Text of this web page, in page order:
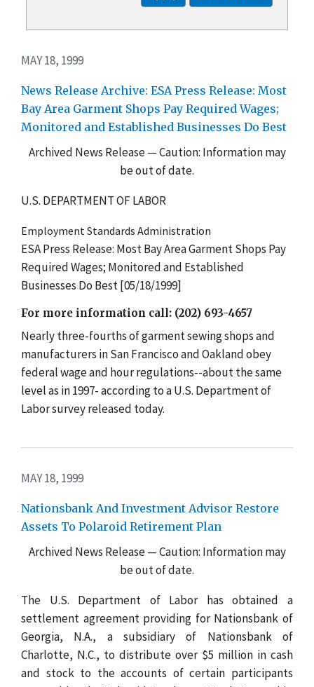
MAY 18, 1999
News Release Archive: ESA Press Release: Most
Bay Area Garment Shops Pay Required Wages;
Monitored and Established Businesses Do Best
Archived News Release — Caution: Information may
be out of date.
U.S. DEPARTMENT OF LABOR
Employment Standards Administration
ESA Press Release: Most Bay Area Garment Shops Pay
Required Wages; Monitored and Established
Businesses Do Best [05/18/1999]
For more information call: (202) 693-4657
Nearly three-fourths of garment sewing shops and
manufacturers in San Francisco and Oakland obey
federal wage and hour regulations--about the same
level as in 1997- according to a U.S. Department of
Labor survey released today.
MAY 18, 1999
Nationsbank And Investment Advisor Restore
Assets To Polaroid Retirement Plan
Archived News Release — Caution: Information may
be out of date.
The U.S. Department of Labor has obtained a
settlement agreement providing for Nationsbank of
Georgia, N.A., a subsidiary of Nationsbank of
Charlotte, N.C., to distribute over $5 million in cash
and stock to the accounts of certain participants